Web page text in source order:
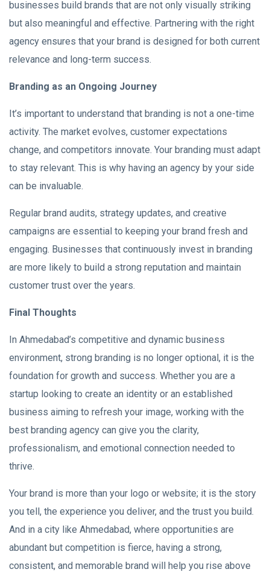
businesses build brands that are not only visually striking
but also meaningful and effective. Partnering with the right
agency ensures that your brand is designed for both current
relevance and long-term success.
Branding as an Ongoing Journey
It’s important to understand that branding is not a one-time
activity. The market evolves, customer expectations
change, and competitors innovate. Your branding must adapt
to stay relevant. This is why having an agency by your side
can be invaluable.
Regular brand audits, strategy updates, and creative
campaigns are essential to keeping your brand fresh and
engaging. Businesses that continuously invest in branding
are more likely to build a strong reputation and maintain
customer trust over the years.
Final Thoughts
In Ahmedabad’s competitive and dynamic business
environment, strong branding is no longer optional, it is the
foundation for growth and success. Whether you are a
startup looking to create an identity or an established
business aiming to refresh your image, working with the
best branding agency can give you the clarity,
professionalism, and emotional connection needed to
thrive.
Your brand is more than your logo or website; it is the story
you tell, the experience you deliver, and the trust you build.
And in a city like Ahmedabad, where opportunities are
abundant but competition is fierce, having a strong,
consistent, and memorable brand will help you rise above